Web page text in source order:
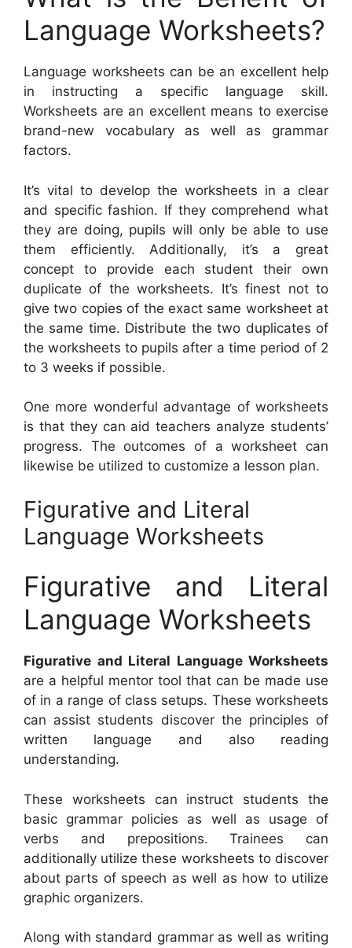
Language Worksheets?
Language worksheets can be an excellent help
in instructing a specific language skill.
Worksheets are an excellent means to exercise
brand-new vocabulary as well as grammar
factors.
It’s vital to develop the worksheets in a clear
and specific fashion. If they comprehend what
they are doing, pupils will only be able to use
them efficiently. Additionally, it’s a great
concept to provide each student their own
duplicate of the worksheets. It’s finest not to
give two copies of the exact same worksheet at
the same time. Distribute the two duplicates of
the worksheets to pupils after a time period of 2
to 3 weeks if possible.
One more wonderful advantage of worksheets
is that they can aid teachers analyze students’
progress. The outcomes of a worksheet can
likewise be utilized to customize a lesson plan.
Figurative and Literal
Language Worksheets
Figurative and Literal
Language Worksheets
Figurative and Literal Language Worksheets
are a helpful mentor tool that can be made use
of in a range of class setups. These worksheets
can assist students discover the principles of
written language and also reading
understanding.
These worksheets can instruct students the
basic grammar policies as well as usage of
verbs and prepositions. Trainees can
additionally utilize these worksheets to discover
about parts of speech as well as how to utilize
graphic organizers.
Along with standard grammar as well as writing